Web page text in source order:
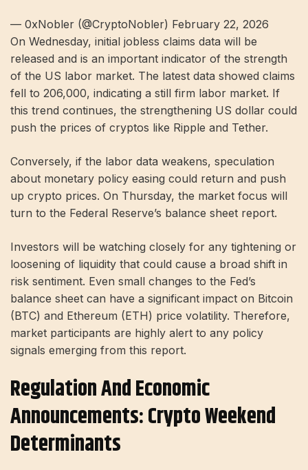
— 0xNobler (@CryptoNobler) February 22, 2026
On Wednesday, initial jobless claims data will be
released and is an important indicator of the strength
of the US labor market. The latest data showed claims
fell to 206,000, indicating a still firm labor market. If
this trend continues, the strengthening US dollar could
push the prices of cryptos like Ripple and Tether.
Conversely, if the labor data weakens, speculation
about monetary policy easing could return and push
up crypto prices. On Thursday, the market focus will
turn to the Federal Reserve’s balance sheet report.
Investors will be watching closely for any tightening or
loosening of liquidity that could cause a broad shift in
risk sentiment. Even small changes to the Fed’s
balance sheet can have a significant impact on Bitcoin
(BTC) and Ethereum (ETH) price volatility. Therefore,
market participants are highly alert to any policy
signals emerging from this report.
Regulation And Economic
Announcements: Crypto Weekend
Determinants